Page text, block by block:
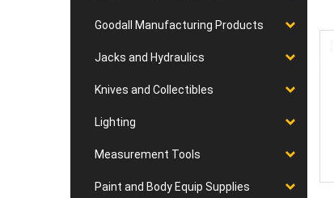
Goodall Manufacturing Products
Jacks and Hydraulics
Knives and Collectibles
Lighting
Measurement Tools
Paint and Body Equip Supplies